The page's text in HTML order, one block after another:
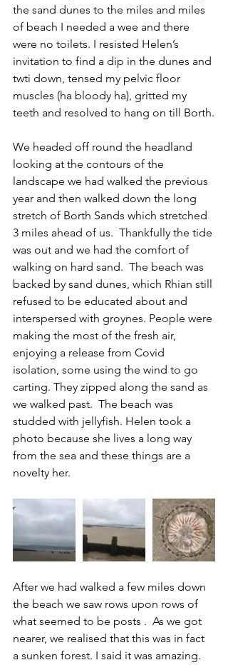
the sand dunes to the miles and miles
of beach I needed a wee and there
were no toilets. I resisted Helen’s
invitation to find a dip in the dunes and
twti down, tensed my pelvic floor
muscles (ha bloody ha), gritted my
teeth and resolved to hang on till Borth.
We headed off round the headland
looking at the contours of the
landscape we had walked the previous
year and then walked down the long
stretch of Borth Sands which stretched
3 miles ahead of us.  Thankfully the tide
was out and we had the comfort of
walking on hard sand.  The beach was
backed by sand dunes, which Rhian still
refused to be educated about and
interspersed with groynes. People were
making the most of the fresh air,
enjoying a release from Covid
isolation, some using the wind to go
carting. They zipped along the sand as
we walked past.  The beach was
studded with jellyfish. Helen took a
photo because she lives a long way
from the sea and these things are a
novelty her.
After we had walked a few miles down
the beach we saw rows upon rows of
what seemed to be posts .  As we got
nearer, we realised that this was in fact
a sunken forest. I said it was amazing.